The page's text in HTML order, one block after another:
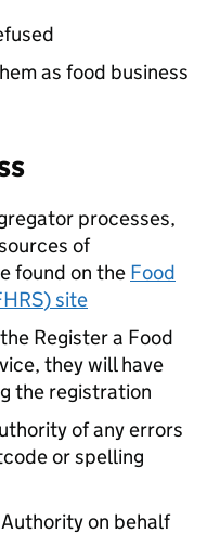
as food business
processes,
of
found on the Food
) site
Register a Food
they will have
the registration
of any errors
or spelling
on behalf